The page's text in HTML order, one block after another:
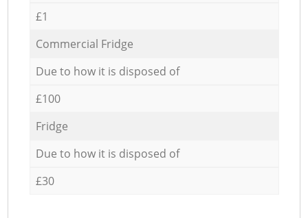
£1
Commercial Fridge
Due to how it is disposed of
£100
Fridge
Due to how it is disposed of
£30